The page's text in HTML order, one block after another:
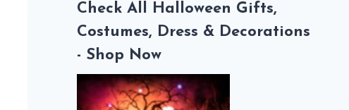
Check All Halloween Gifts,
Costumes, Dress & Decorations
- Shop Now